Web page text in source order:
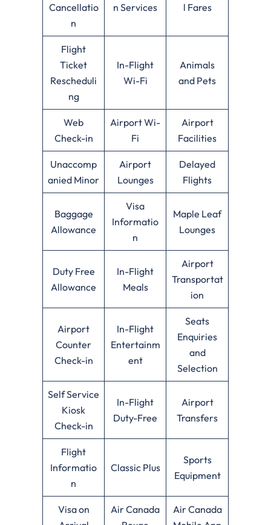
Cancellatio
n
n Services
l Fares
Flight
Ticket
Rescheduli
ng
In-Flight
Wi-Fi
Animals
and Pets
Web
Check-in
Airport Wi-
Fi
Airport
Facilities
Unaccomp
anied Minor
Airport
Lounges
Delayed
Flights
Baggage
Allowance
Visa
Informatio
n
Maple Leaf
Lounges
Duty Free
Allowance
In-Flight
Meals
Airport
Transportat
ion
Airport
Counter
Check-in
In-Flight
Entertainm
ent
Seats
Enquiries
and
Selection
Self Service
Kiosk
Check-in
In-Flight
Duty-Free
Airport
Transfers
Flight
Informatio
n
Classic Plus
Sports
Equipment
Visa on
Air Canada
Air Canada